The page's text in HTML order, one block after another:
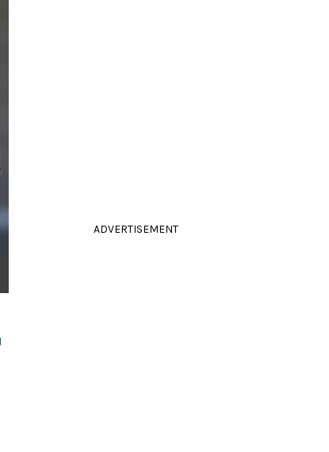
ADVERTISEMENT